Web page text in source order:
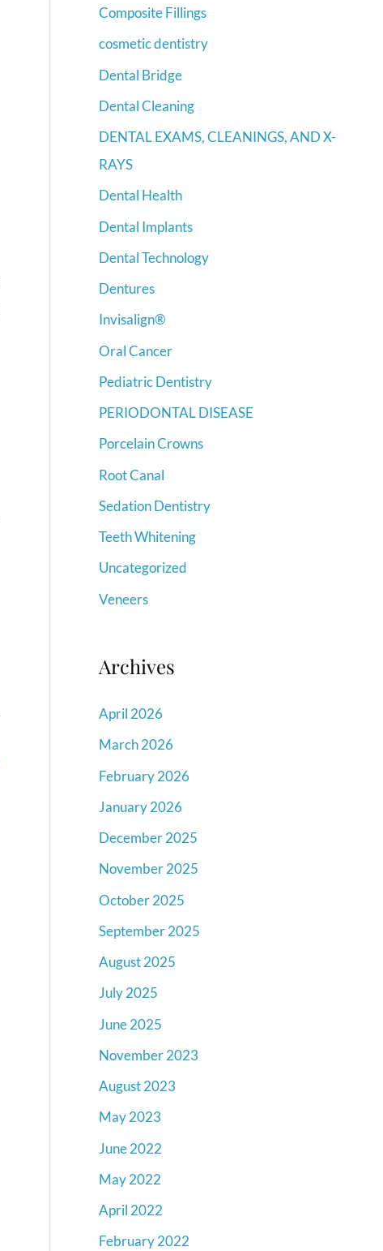
r
Composite Fillings
cosmetic dentistry
Dental Bridge
Dental Cleaning
DENTAL EXAMS, CLEANINGS, AND X-
RAYS
Dental Health
Dental Implants
Dental Technology
Dentures
Invisalign®
Oral Cancer
Pediatric Dentistry
PERIODONTAL DISEASE
Porcelain Crowns
Root Canal
Sedation Dentistry
Teeth Whitening
Uncategorized
Veneers
Archives
April 2026
March 2026
February 2026
January 2026
December 2025
November 2025
October 2025
September 2025
August 2025
July 2025
June 2025
November 2023
August 2023
May 2023
June 2022
May 2022
April 2022
February 2022